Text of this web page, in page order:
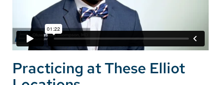
Practicing at These Elliot